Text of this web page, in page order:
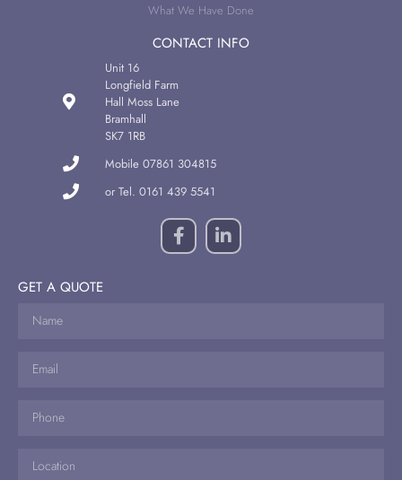
What We Have Done
CONTACT INFO
Unit 16
Longfield Farm
Hall Moss Lane
Bramhall
SK7 1RB
Mobile 07861 304815
or Tel. 0161 439 5541
GET A QUOTE